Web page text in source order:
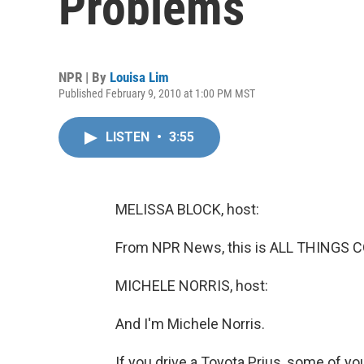
NPR | By Louisa Lim
Published February 9, 2010 at 1:00 PM MST
LISTEN • 3:55
MELISSA BLOCK, host:
From NPR News, this is ALL THINGS
MICHELE NORRIS, host:
And I'm Michele Norris.